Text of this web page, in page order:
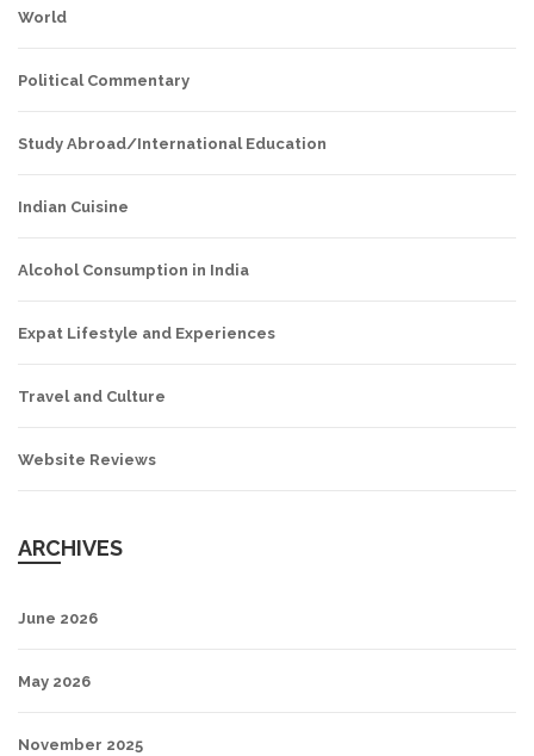
World
Political Commentary
Study Abroad/International Education
Indian Cuisine
Alcohol Consumption in India
Expat Lifestyle and Experiences
Travel and Culture
Website Reviews
ARCHIVES
June 2026
May 2026
November 2025